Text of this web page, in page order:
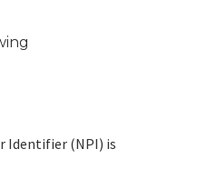
Identifier (NPI) is